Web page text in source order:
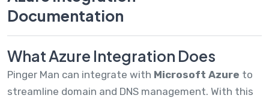
Documentation
What Azure Integration Does
Pinger Man can integrate with Microsoft Azure to
streamline domain and DNS management. With this